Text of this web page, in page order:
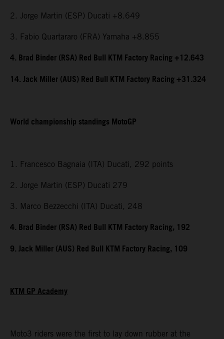
2. Jorge Martin (ESP) Ducati +8.649
3. Fabio Quartararo (FRA) Yamaha +8.855
4. Brad Binder (RSA) Red Bull KTM Factory Racing +12.643
14. Jack Miller (AUS) Red Bull KTM Factory Racing +31.324
World championship standings MotoGP
1. Francesco Bagnaia (ITA) Ducati, 292 points
2. Jorge Martin (ESP) Ducati 279
3. Marco Bezzecchi (ITA) Ducati, 248
4. Brad Binder (RSA) Red Bull KTM Factory Racing, 192
9. Jack Miller (AUS) Red Bull KTM Factory Racing, 109
KTM GP Academy
Moto3 riders were the first to lay down rubber at the